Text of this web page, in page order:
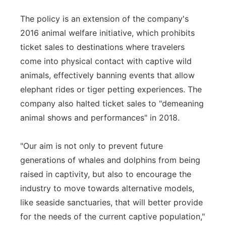
The policy is an extension of the company's
2016 animal welfare initiative, which prohibits
ticket sales to destinations where travelers
come into physical contact with captive wild
animals, effectively banning events that allow
elephant rides or tiger petting experiences. The
company also halted ticket sales to "demeaning
animal shows and performances" in 2018.
"Our aim is not only to prevent future
generations of whales and dolphins from being
raised in captivity, but also to encourage the
industry to move towards alternative models,
like seaside sanctuaries, that will better provide
for the needs of the current captive population,"